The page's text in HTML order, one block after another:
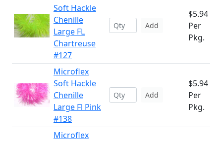
Soft Hackle
Chenille
Large FL
Chartreuse
#127
Add
$5.94
Per
Pkg.
Microflex
Soft Hackle
Chenille
Large Fl Pink
#138
Add
$5.94
Per
Pkg.
Microflex